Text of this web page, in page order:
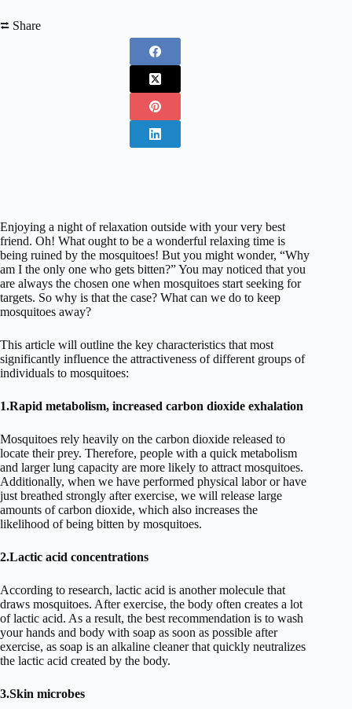
⮂ Share
Enjoying a night of relaxation outside with your very best
friend. Oh! What ought to be a wonderful relaxing time is
being ruined by the mosquitoes! But you might wonder, “Why
am I the only one who gets bitten?” You may noticed that you
are always the chosen one when mosquitoes start seeking for
targets. So why is that the case? What can we do to keep
mosquitoes away?
This article will outline the key characteristics that most
significantly influence the attractiveness of different groups of
individuals to mosquitoes:
1.Rapid metabolism, increased carbon dioxide exhalation
Mosquitoes rely heavily on the carbon dioxide released to
locate their prey. Therefore, people with a quick metabolism
and larger lung capacity are more likely to attract mosquitoes.
Additionally, when we have performed physical labor or have
just breathed strongly after exercise, we will release large
amounts of carbon dioxide, which also increases the
likelihood of being bitten by mosquitoes.
2.Lactic acid concentrations
According to research, lactic acid is another molecule that
draws mosquitoes. After exercise, the body often creates a lot
of lactic acid. As a result, the best recommendation is to wash
your hands and body with soap as soon as possible after
exercise, as soap is an alkaline cleaner that quickly neutralizes
the lactic acid created by the body.
3.Skin microbes